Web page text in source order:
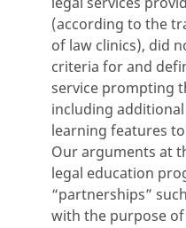
(according to the
of law clinics), did
criteria for and
service prompting
including
learning features
Our arguments at
legal education
“partnerships”
with the purpose